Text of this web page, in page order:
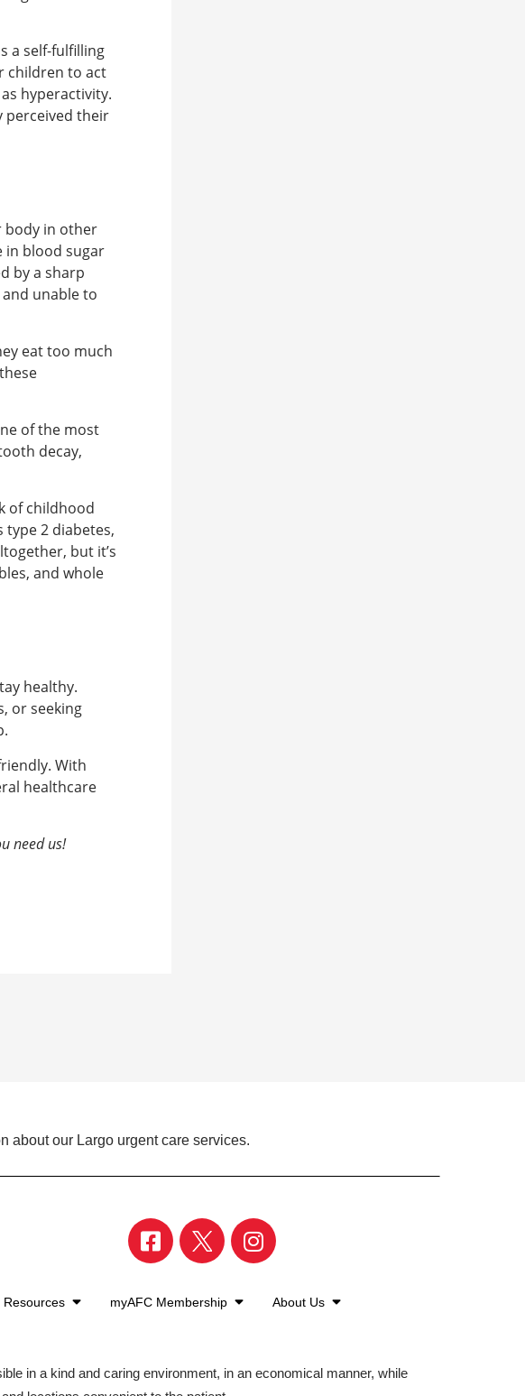
a self-fulfilling
children to act
hyperactivity.
perceived their
body in other
in blood sugar
by a sharp
unable to
eat too much
of the most
decay,
of childhood
type 2 diabetes,
but it’s
and whole
healthy.
or seeking
With
healthcare
need us!
about our Largo urgent care services.
Resources myAFC Membership About Us
in a kind and caring environment, in an economical manner, while